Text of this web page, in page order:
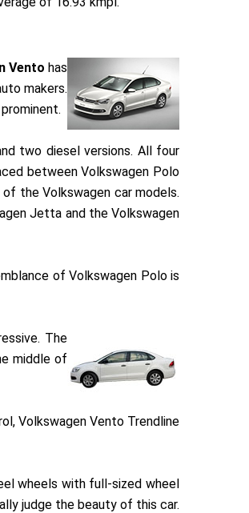
Vento has
makers.
two diesel versions. All four
between Volkswagen Polo
the Volkswagen car models.
Jetta and the Volkswagen
of Volkswagen Polo is
The
middle of
Volkswagen Vento Trendline
wheels with full-sized wheel
judge the beauty of this car.